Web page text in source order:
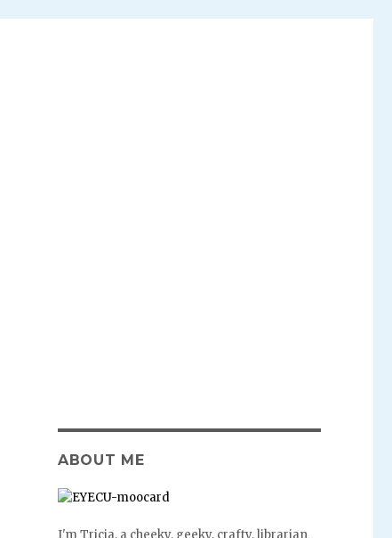
ABOUT ME
I'm Tricia, a cheeky, geeky, crafty, librarian